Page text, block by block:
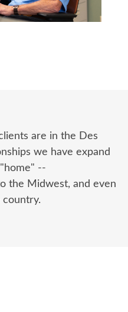
are in the Des
we have expand
--
the Midwest, and even
country.